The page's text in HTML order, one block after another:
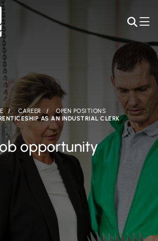
CAREER
OPEN POSITIONS
AS AN INDUSTRIAL CLERK
opportunity